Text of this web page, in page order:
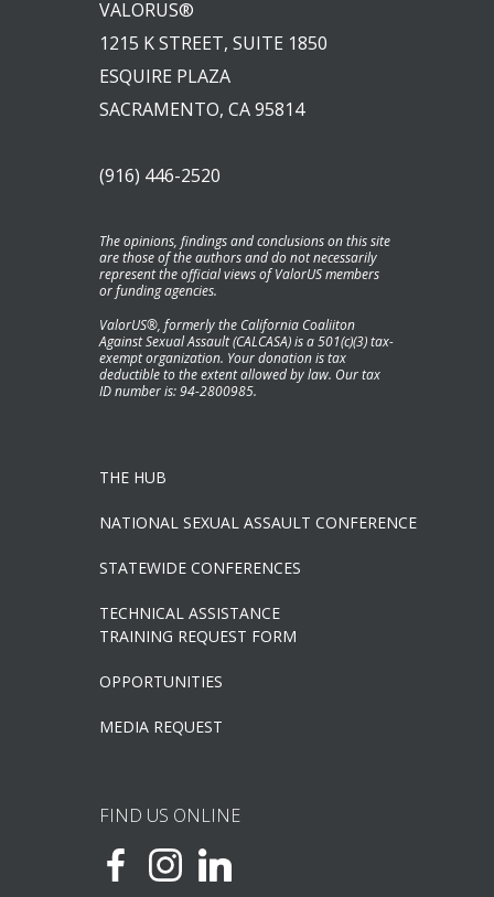
VALORUS®
1215 K STREET, SUITE 1850
ESQUIRE PLAZA
SACRAMENTO, CA 95814
(916) 446-2520
The opinions, findings and conclusions on this site
are those of the authors and do not necessarily
represent the official views of ValorUS members
or funding agencies.
ValorUS®, formerly the California Coaliiton
Against Sexual Assault (CALCASA) is a 501(c)(3) tax-
exempt organization. Your donation is tax
deductible to the extent allowed by law. Our tax
ID number is: 94-2800985.
THE HUB
NATIONAL SEXUAL ASSAULT CONFERENCE
STATEWIDE CONFERENCES
TECHNICAL ASSISTANCE
TRAINING REQUEST FORM
OPPORTUNITIES
MEDIA REQUEST
FIND US ONLINE